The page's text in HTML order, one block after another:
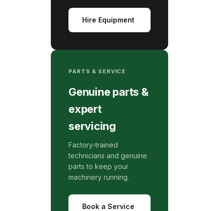
Hire Equipment
PARTS & SERVICE
Genuine parts &
expert
servicing
Factory-trained
technicians and genuine
parts to keep your
machinery running.
Book a Service